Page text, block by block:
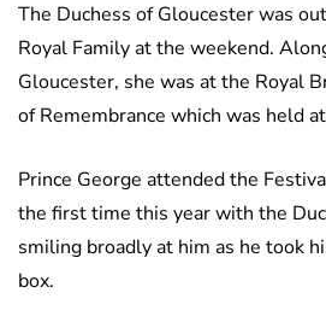
The Duchess of Gloucester was
Royal Family at the weekend.
Gloucester, she was at the Royal
of Remembrance which was held
Prince George attended the
the first time this year with the
smiling broadly at him as he took
box.